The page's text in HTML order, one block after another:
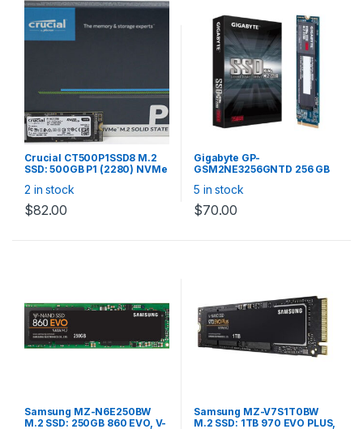
Crucial CT500P1SSD8 M.2
SSD: 500GB P1 (2280) NVMe
MB/s
2 in stock
$82.00
Gigabyte GP-
GSM2NE3256GNTD 256 GB
Express NVMe (PCI Express
NVMe 3.0 x4) W/R
1700/1100MBs
5 in stock
$70.00
Samsung MZ-N6E250BW
M.2 SSD: 250GB 860 EVO, V-
Samsung MZ-V7S1T0BW
M.2 SSD: 1TB 970 EVO PLUS,